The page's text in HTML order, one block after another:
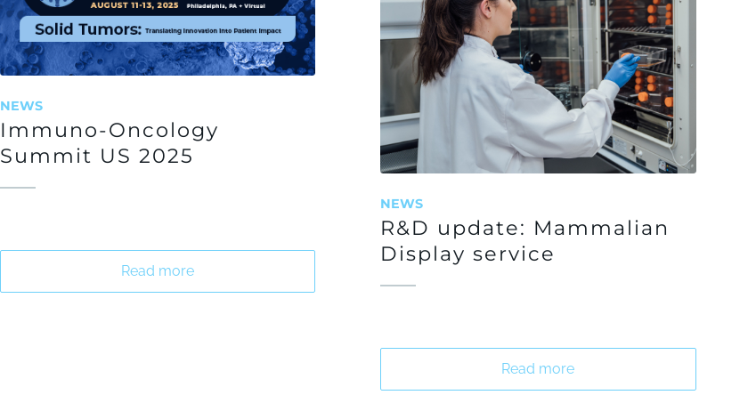
NEWS
Immuno-Oncology
Summit US 2025
Read more
NEWS
R&D update: Mammalian
Display service
Read more